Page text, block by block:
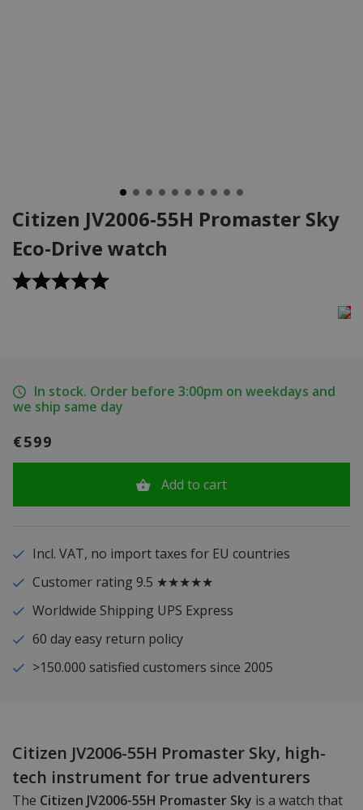
Citizen JV2006-55H Promaster Sky
Eco-Drive watch
In stock. Order before 3:00pm on weekdays and
we ship same day
€599
Add to cart
Incl. VAT, no import taxes for EU countries
Customer rating 9.5 ★★★★★
Worldwide Shipping UPS Express
60 day easy return policy
>150.000 satisfied customers since 2005
Citizen JV2006-55H Promaster Sky, high-
tech instrument for true adventurers
The Citizen JV2006-55H Promaster Sky is a watch that